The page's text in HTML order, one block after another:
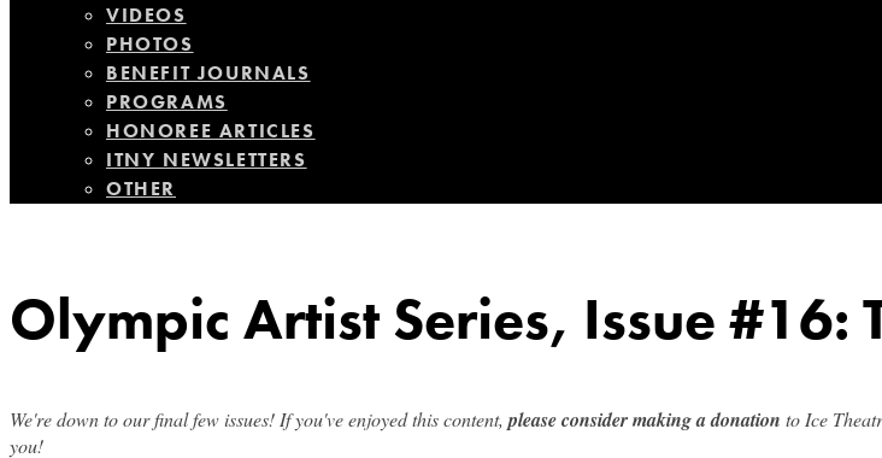
VIDEOS
PHOTOS
BENEFIT JOURNALS
PROGRAMS
HONOREE ARTICLES
ITNY NEWSLETTERS
OTHER
Olympic Artist Series, Issue #16:
We're down to our final few issues! If you've enjoyed this content, please consider making a donation to Ice
you!